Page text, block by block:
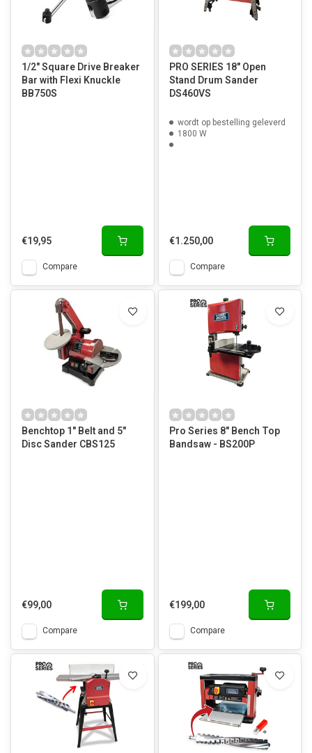
1/2" Square Drive Breaker
Bar with Flexi Knuckle
BB750S
€19,95
Compare
PRO SERIES 18" Open
Stand Drum Sander
DS460VS
wordt op bestelling geleverd
1800 W
€1.250,00
Compare
Benchtop 1" Belt and 5"
Disc Sander CBS125
€99,00
Compare
Pro Series 8" Bench Top
Bandsaw - BS200P
€199,00
Compare